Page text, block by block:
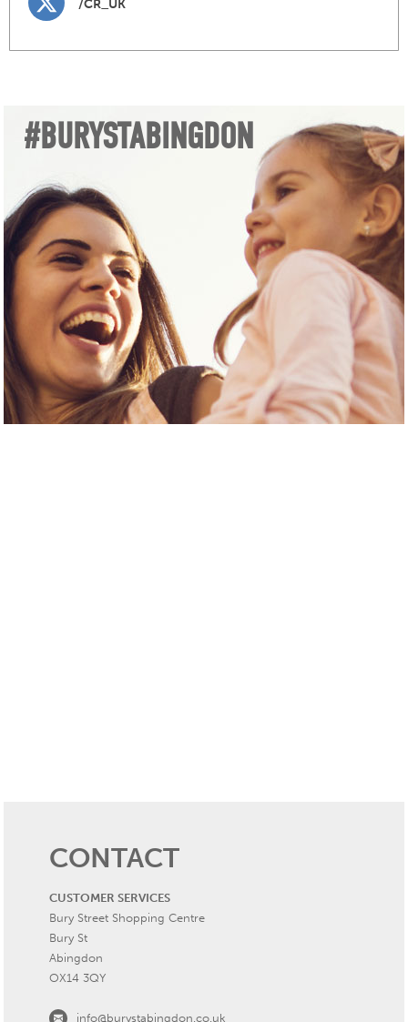
/CR_UK
#BURYSTABINGDON
CONTACT
CUSTOMER SERVICES
Bury Street Shopping Centre
Bury St
Abingdon
OX14 3QY
info@burystabingdon.co.uk